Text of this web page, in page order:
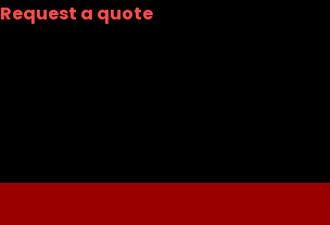
Request a quote